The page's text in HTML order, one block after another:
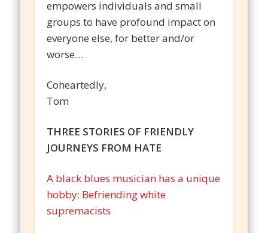
empowers individuals and small
groups to have profound impact on
everyone else, for better and/or
worse…
Coheartedly,
Tom
THREE STORIES OF FRIENDLY
JOURNEYS FROM HATE
A black blues musician has a unique
hobby: Befriending white
supremacists